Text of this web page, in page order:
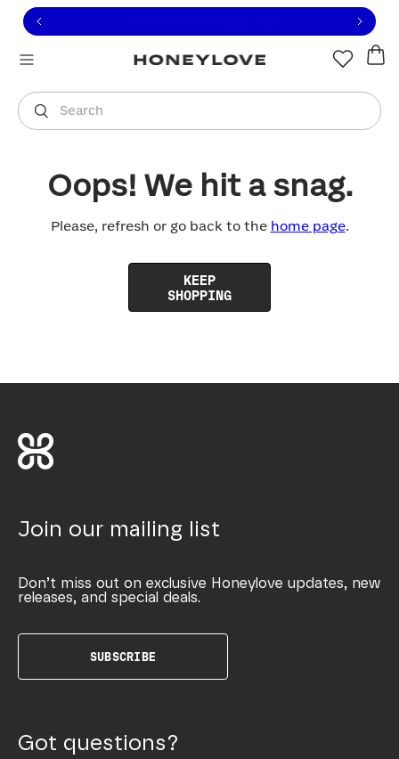
to view our Accessibility Statement or contact us
to content
Search
You are shopping in
Oops! We hit a snag.
Please, refresh or go back to the home page.
KEEP
SHOPPING
Join our mailing list
Don’t miss out on exclusive Honeylove updates, new
releases, and special deals.
SUBSCRIBE
Got questions?